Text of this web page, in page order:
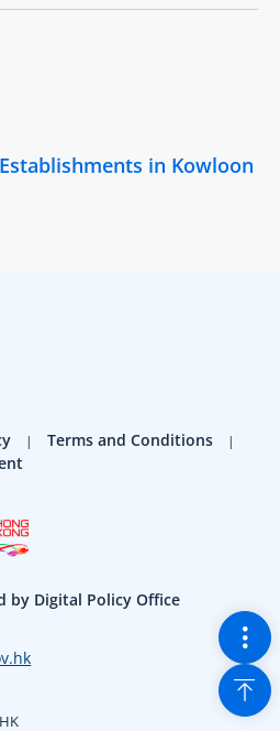
in Kowloon
Terms and Conditions
by Digital Policy Office